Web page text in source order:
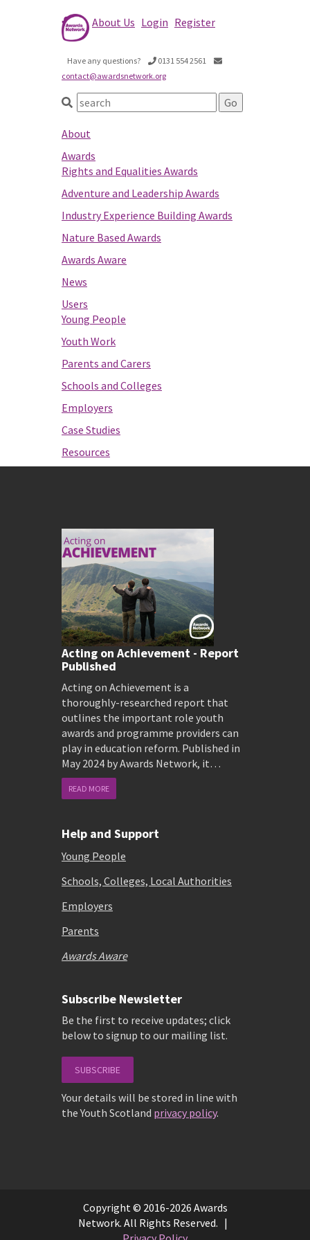
About Us Login Register
Have any questions?
0131 554 2561
contact@awardsnetwork.org
About
Awards
Rights and Equalities Awards
Adventure and Leadership Awards
Industry Experience Building Awards
Nature Based Awards
Awards Aware
News
Users
Young People
Youth Work
Parents and Carers
Schools and Colleges
Employers
Case Studies
Resources
Acting on Achievement - Report
Published
Acting on Achievement is a
thoroughly-researched report that
outlines the important role youth
awards and programme providers can
play in education reform. Published in
May 2024 by Awards Network, it…
READ MORE
Help and Support
Young People
Schools, Colleges, Local Authorities
Employers
Parents
Awards Aware
Subscribe Newsletter
Be the first to receive updates; click
below to signup to our mailing list.
SUBSCRIBE
Your details will be stored in line with
the Youth Scotland privacy policy.
Copyright © 2016-2026 Awards
Network. All Rights Reserved. |